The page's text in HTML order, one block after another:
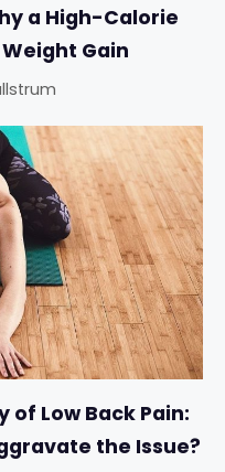
a High-Calorie
Gain
of Low Back Pain:
the Issue?